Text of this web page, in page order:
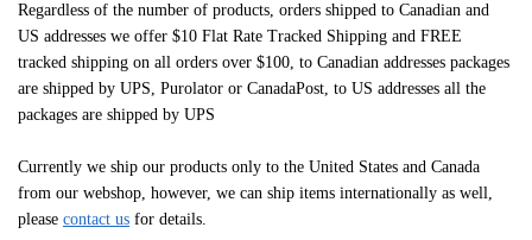
Regardless of the number of products, orders shipped to Canadian and
US addresses we offer $10 Flat Rate Tracked Shipping and FREE
tracked shipping on all orders over $100, to Canadian addresses packages
are shipped by UPS, Purolator or CanadaPost, to US addresses all the
packages are shipped by UPS
Currently we ship our products only to the United States and Canada
from our webshop, however, we can ship items internationally as well,
please contact us for details.